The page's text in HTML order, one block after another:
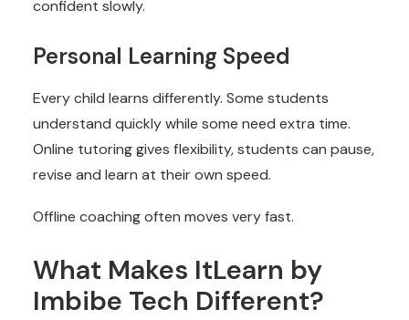
confident slowly.
Personal Learning Speed
Every child learns differently. Some students
understand quickly while some need extra time.
Online tutoring gives flexibility, students can pause,
revise and learn at their own speed.
Offline coaching often moves very fast.
What Makes ItLearn by
Imbibe Tech Different?